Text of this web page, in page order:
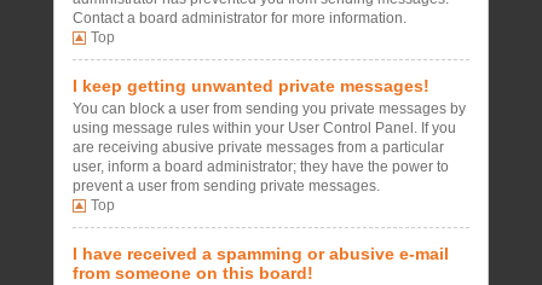
Contact a board administrator for more information.
Top
I keep getting unwanted private messages!
You can block a user from sending you private messages by
using message rules within your User Control Panel. If you
are receiving abusive private messages from a particular
user, inform a board administrator; they have the power to
prevent a user from sending private messages.
Top
I have received a spamming or abusive e-mail
from someone on this board!